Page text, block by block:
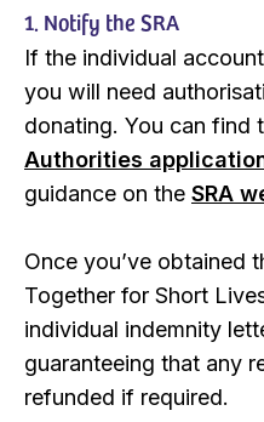
1. Notify the SRA
If the individual
you will need
donating. You can find
Authorities
guidance on the SRA
Once you’ve obtained
Together for Short
individual indemnity
guaranteeing that any
refunded if required.